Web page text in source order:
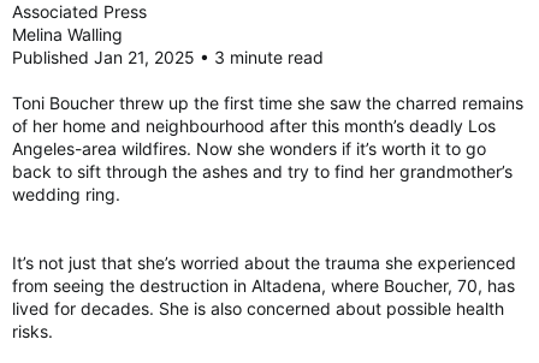
Associated Press
Melina Walling
Published Jan 21, 2025 • 3 minute read
Toni Boucher threw up the first time she saw the charred remains
of her home and neighbourhood after this month’s deadly Los
Angeles-area wildfires. Now she wonders if it’s worth it to go
back to sift through the ashes and try to find her grandmother’s
wedding ring.
It’s not just that she’s worried about the trauma she experienced
from seeing the destruction in Altadena, where Boucher, 70, has
lived for decades. She is also concerned about possible health
risks.